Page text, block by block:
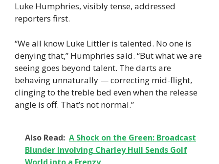
Luke Humphries, visibly tense, addressed
reporters first.
“We all know Luke Littler is talented. No one is
denying that,” Humphries said. “But what we are
seeing goes beyond talent. The darts are
behaving unnaturally — correcting mid-flight,
clinging to the treble bed even when the release
angle is off. That’s not normal.”
Also Read: A Shock on the Green: Broadcast
Blunder Involving Charley Hull Sends Golf